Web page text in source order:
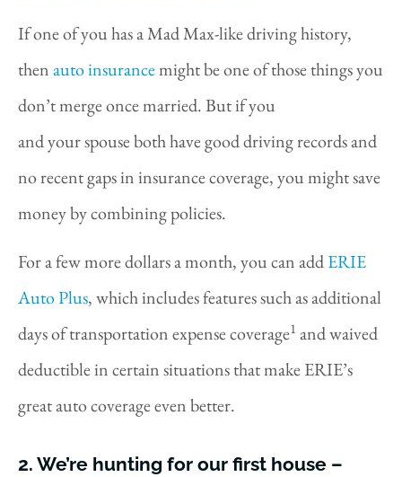
If one of you has a Mad Max-like driving history,
thenauto insurancemight be one of those things you
don’t merge once married. But if you
and your spouse both have good driving records and
no recent gaps in insurance coverage, you might save
money by combining policies.
For a few more dollars a month, you can addERIE
Auto Plus, which includes features such as additional
days of transportation expense coverage1 and waived
deductible in certain situations that make ERIE’s
great auto coverage even better.
2. We’re hunting for our first house –